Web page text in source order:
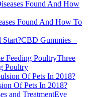
Found And How To
CBD Gummies –
Three
Poultry
Of Pets In 2018?
Eye